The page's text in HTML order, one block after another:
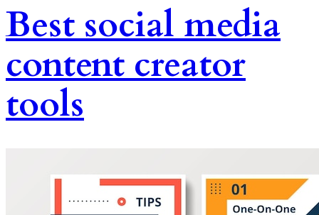
Best social media
content creator
tools